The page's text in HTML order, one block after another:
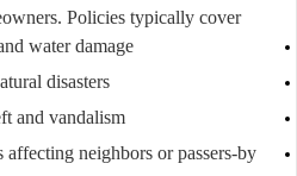
. Policies typically cover:
water damage
disasters
and vandalism
neighbors or passers-by